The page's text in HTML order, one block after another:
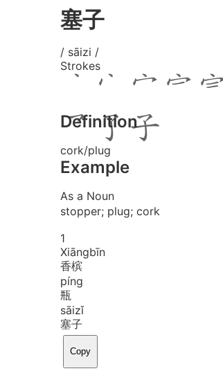
塞子
/ sāizi /
Strokes
Definition
cork/plug
Example
As a Noun
stopper; plug; cork
1
Xiāngbīn
香槟
píng
瓶
sāizǐ
塞子
Copy